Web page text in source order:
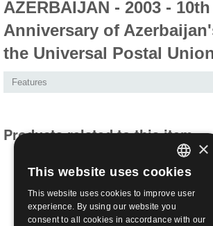
AZERBAIJAN - 2003 - 10th
Anniversary of
the Universal Postal
Features
Products related to this item
ITALIAN
ENGLISH
×
This website uses cookies
This website uses cookies to improve user
experience. By using our website you
consent to all cookies in accordance with our